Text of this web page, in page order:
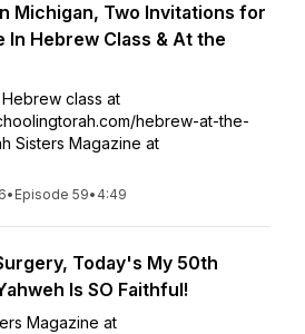
Michigan, Two Invitations for
In Hebrew Class & At the
class at
hebrew-at-the-
Sisters Magazine at
• Episode 59• 4:49
Today's My 50th
Is SO Faithful!
Magazine at